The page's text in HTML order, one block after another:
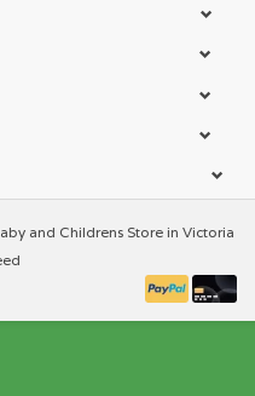
and Childrens Store in Victoria